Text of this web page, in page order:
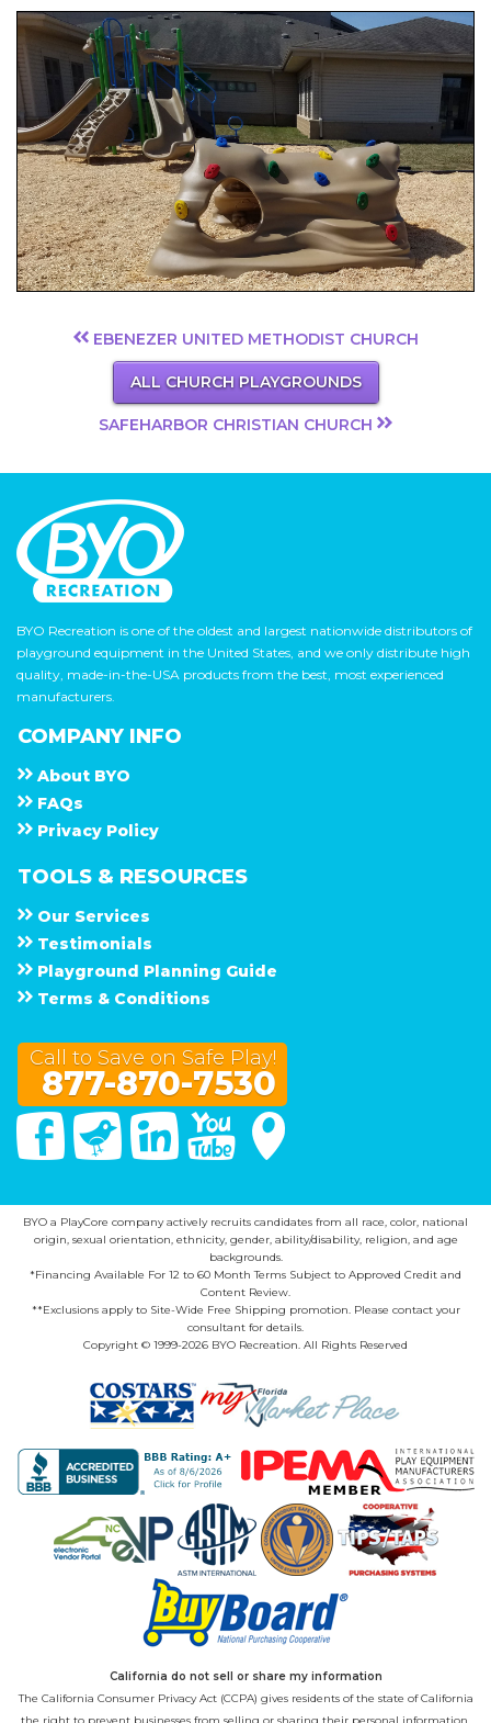
EBENEZER UNITED METHODIST CHURCH
ALL CHURCH PLAYGROUNDS
SAFEHARBOR CHRISTIAN CHURCH
BYO Recreation is one of the oldest and largest nationwide distributors of
playground equipment in the United States, and we only distribute high
quality, made-in-the-USA products from the best, most experienced
manufacturers.
COMPANY INFO
About B Y O
F A Q s
Privacy Policy
TOOLS & RESOURCES
Our Services
Testimonials
Playground Planning Guide
Terms & Conditions
Call to Save on Safe Play!
877-870-7530
FacebookTwitter Linked In You Tube
BYO a PlayCore company actively recruits candidates from all race, color, national
origin, sexual orientation, ethnicity, gender, ability/disability, religion, and age
backgrounds.
*Financing Available For 12 to 60 Month Terms Subject to Approved Credit and
Content Review.
**Exclusions apply to Site-Wide Free Shipping promotion. Please contact your
consultant for details.
Copyright © 1999-2026 BYO Recreation. All Rights Reserved
California do not sell or share my information
The California Consumer Privacy Act (CCPA) gives residents of the state of California
the right to prevent businesses from selling or sharing their personal information.